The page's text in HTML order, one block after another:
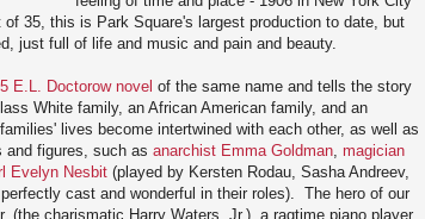
35, this is Park Square's largest production to date, but
just full of life and music and pain and beauty.
E.L. Doctorow novel of the same name and tells the story
White family, an African American family, and an
lives become intertwined with each other, as well as
and figures, such as anarchist Emma Goldman magician
Evelyn Nesbit (played by Kersten Rodau, Sasha Andreev,
cast and wonderful in their roles). The hero of our
(the charismatic Harry Waters, Jr.), a ragtime piano player